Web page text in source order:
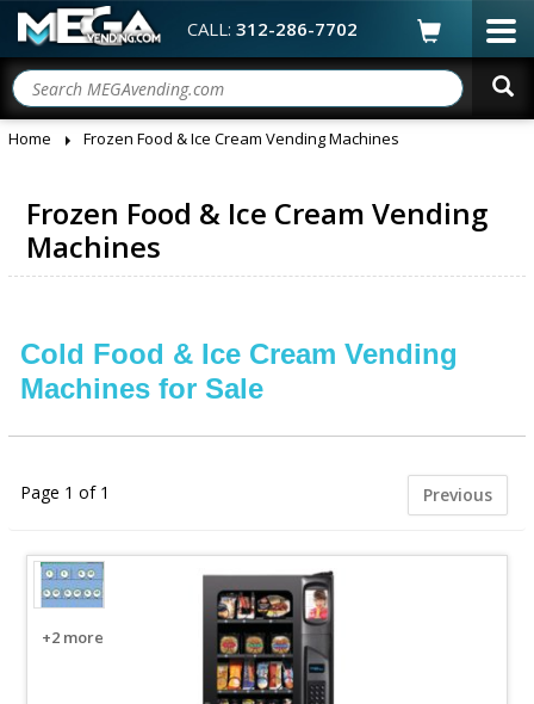
CALL: 312-286-7702
Home Frozen Food & Ice Cream Vending Machines
Frozen Food & Ice Cream Vending
Machines
Cold Food & Ice Cream Vending
Machines for Sale
Page 1 of 1 Previous
+2 more